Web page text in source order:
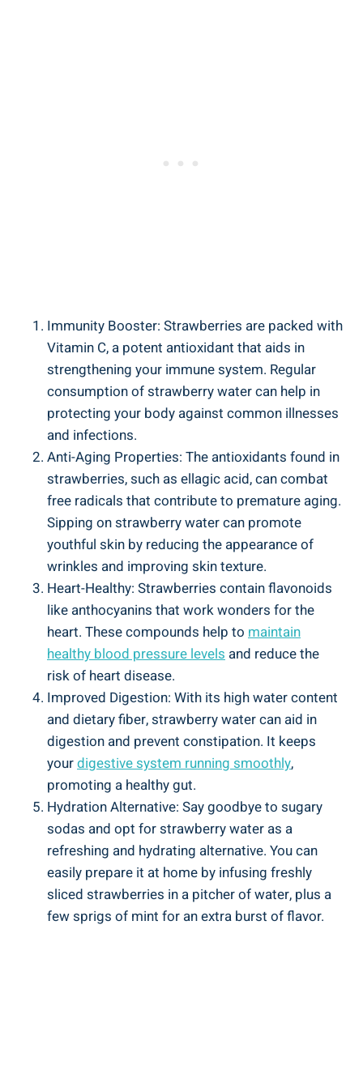
Immunity Booster: ​Strawberries are packed with
⁤Vitamin C, a potent antioxidant that aids‌ in
⁣strengthening your ​immune system.‍ Regular
consumption of ‌strawberry ⁤water can help in⁤
protecting ⁤your body against common ⁤illnesses
and infections.
Anti-Aging Properties: ⁣The antioxidants found ⁣in
strawberries, such as ellagic acid, can⁣ combat
free radicals that contribute to premature aging.
Sipping on strawberry⁣ water⁢ can ​promote
youthful skin ⁤by reducing the appearance of
wrinkles ​and⁤ improving skin texture.
Heart-Healthy: Strawberries contain ⁤flavonoids
like anthocyanins ​that ‍work wonders for ‍the
heart. ‌These ‌compounds⁤ help to maintain
healthy blood pressure⁣ levels and reduce the
risk of‌ heart disease.
Improved ⁤Digestion: ‍With ‌its high water content
and dietary ⁢fiber, strawberry ‍water ⁤can ‌aid in
digestion and prevent constipation.⁤ It⁤ keeps
yourdigestive ⁣system running smoothly,
promoting a healthy ‍gut.
Hydration Alternative:⁤ Say ‌goodbye to⁢ sugary
sodas and opt ‌for strawberry water as ‌a‍
refreshing⁢ and hydrating alternative. You ⁣can
easily prepare it at ⁤home by‌ infusing freshly
sliced strawberries‌ in ⁤a ⁤pitcher of water, ⁢plus⁢ a
few sprigs of mint for an ⁤extra burst⁤ of flavor.